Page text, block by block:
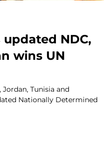
NDC,
wins UN
Tunisia and
Nationally Determined